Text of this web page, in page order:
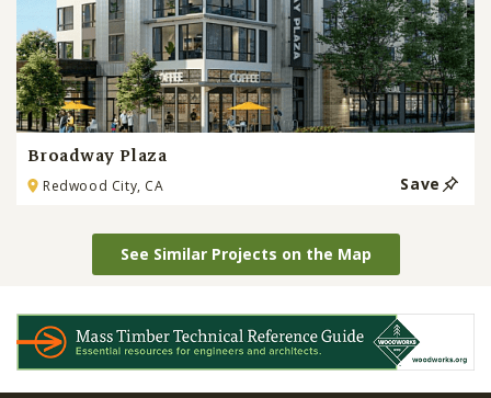
Broadway Plaza
Redwood City, CA Save
See Similar Projects on the Map